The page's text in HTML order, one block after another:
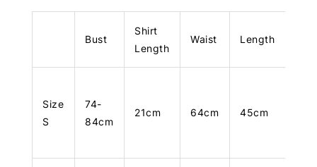
Bust
Shirt
Length
Waist Length
Size
S
74-
84cm
21cm 64cm 45cm